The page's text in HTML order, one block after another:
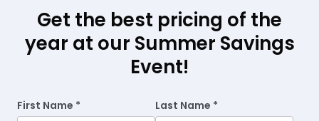
Get the best pricing of the
year at our Summer Savings
Event!
First Name * Last Name *